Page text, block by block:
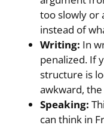
too slowly or
instead of
Writing: In
penalized. If
structure is
awkward,
Speaking:
can think in